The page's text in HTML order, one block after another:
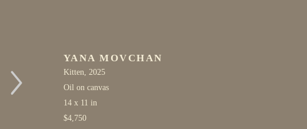
YANA MOVCHAN
Kitten , 2025
Oil on canvas
14 x 11 in
$4,750